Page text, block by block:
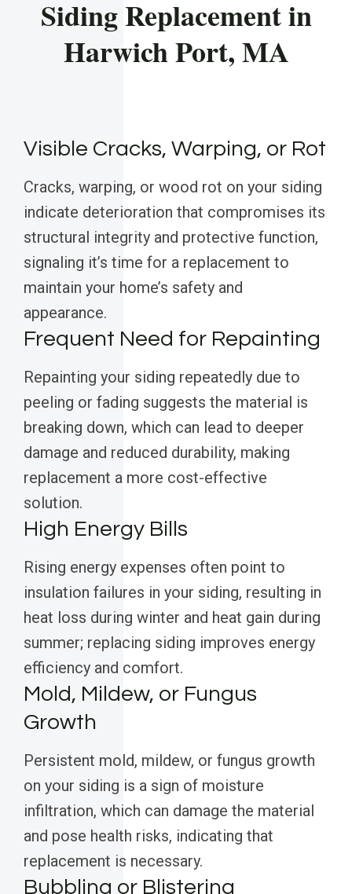
Siding Replacement in
Harwich Port, MA
Visible Cracks, Warping, or Rot
Cracks, warping, or wood rot on your siding
indicate deterioration that compromises its
structural integrity and protective function,
signaling it’s time for a replacement to
maintain your home’s safety and
appearance.
Frequent Need for Repainting
Repainting your siding repeatedly due to
peeling or fading suggests the material is
breaking down, which can lead to deeper
damage and reduced durability, making
replacement a more cost-effective
solution.
High Energy Bills
Rising energy expenses often point to
insulation failures in your siding, resulting in
heat loss during winter and heat gain during
summer; replacing siding improves energy
efficiency and comfort.
Mold, Mildew, or Fungus
Growth
Persistent mold, mildew, or fungus growth
on your siding is a sign of moisture
infiltration, which can damage the material
and pose health risks, indicating that
replacement is necessary.
Bubbling or Blistering